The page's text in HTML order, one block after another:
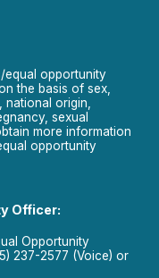
equal opportunity
the basis of sex,
national origin,
sexual
more information
opportunity
Officer:
Opportunity
237-2577 (Voice) or